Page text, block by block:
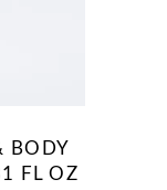
BODY
FL OZ